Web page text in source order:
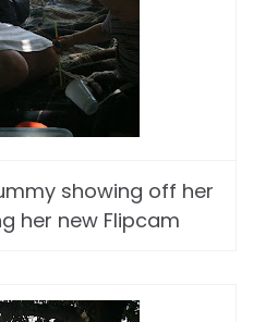
showing off her
her new Flipcam